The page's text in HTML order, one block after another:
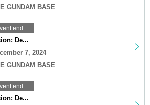
GUNDAM BASE
end
De...
7, 2024
GUNDAM BASE
end
De...